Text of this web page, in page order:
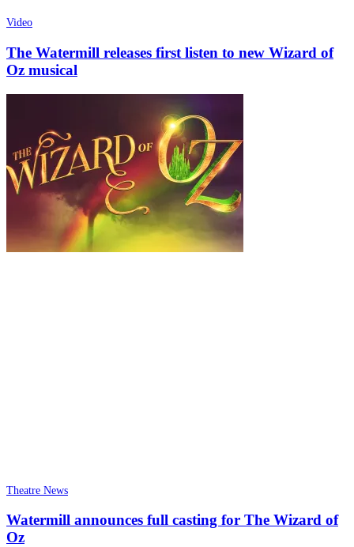
Video
The Watermill releases first listen to new Wizard of
Oz musical
Theatre News
Watermill announces full casting for The Wizard of
Oz